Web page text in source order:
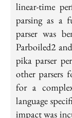
linear-time
parsing as a
parser was
Parboiled2
pika parser
other parsers
for a
language
impact was